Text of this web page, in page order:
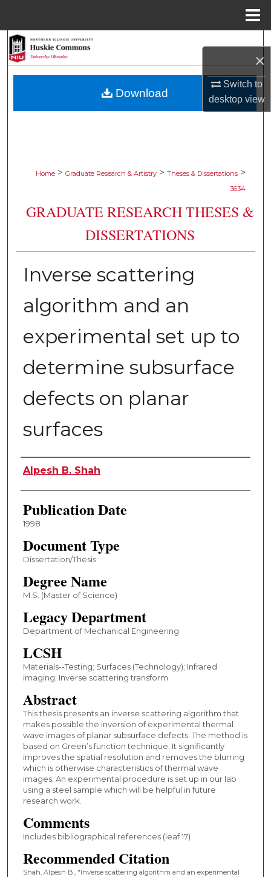
×
Switch to
desktopview
Browse Collections
Home > Graduate Research & Artistry > Theses & Dissertations >
3634
GRADUATE RESEARCH THESES &
DISSERTATIONS
Inverse scattering
algorithm and an
experimental set up to
determine subsurface
defects on planar
surfaces
Author
Alpesh B. Shah
Publication Date
1998
Document Type
Dissertation/Thesis
Degree Name
M.S. (Master of Science)
Legacy Department
Department of Mechanical Engineering
LCSH
Materials--Testing; Surfaces (Technology); Infrared
imaging; Inverse scattering transform
Abstract
This thesis presents an inverse scattering algorithm that
makes possible the inversion of experimental thermal
wave images of planar subsurface defects. The method is
based on Green’s function technique. It significantly
improves the spatial resolution and removes the blurring
which is otherwise characteristics of thermal wave
images. An experimental procedure is set up in our lab
using a steel sample which will be helpful in future
research work.
Comments
Includes bibliographical references (leaf 17)
Recommended Citation
Shah, Alpesh B., "Inverse scattering algorithm and an experimental
Download